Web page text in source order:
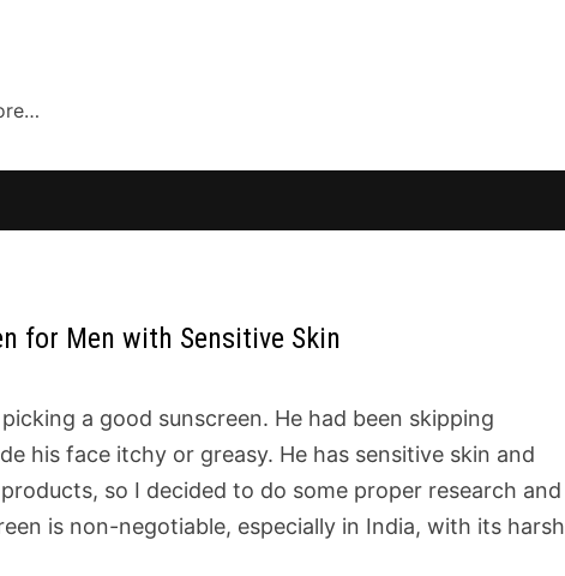
for Men with Sensitive Skin
a good sunscreen. He had been skipping
his face itchy or greasy. He has sensitive skin and
so I decided to do some proper research and
is non-negotiable, especially in India, with its harsh